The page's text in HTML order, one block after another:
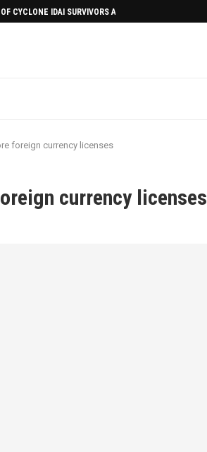
CYCLONE IDAI SURVIVORS AFTERMATH
foreign currency licenses
currency licenses